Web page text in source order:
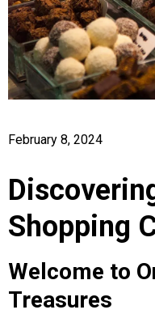
February 8, 2024
Shopping
Welcome to
Treasures